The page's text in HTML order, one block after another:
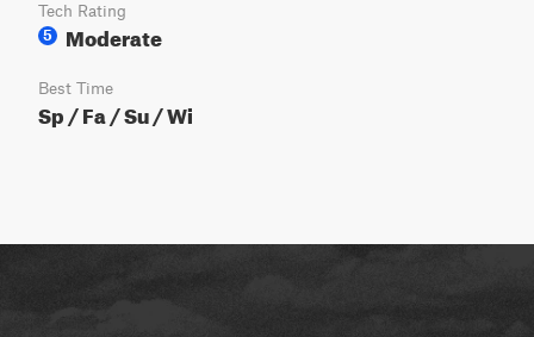
Tech Rating
5
Moderate
Best Time
Sp / Fa / Su / Wi